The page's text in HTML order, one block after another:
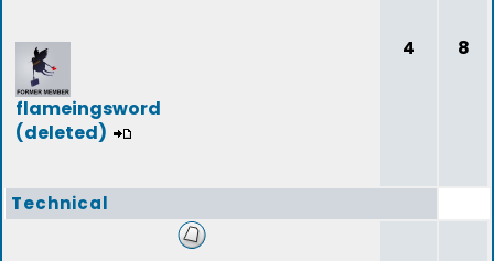
flameingsword
(deleted)
4 8
Technical